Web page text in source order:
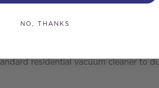
with 6x 6ft 32mm or 38mm
residential vacuum cleaner to
NO, THANKS